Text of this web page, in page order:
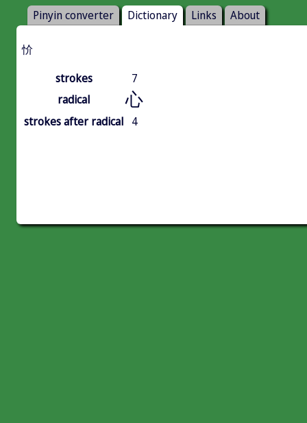
Pinyin converter Dictionary Links About
忦
strokes
7
radical
心
strokes after radical 4